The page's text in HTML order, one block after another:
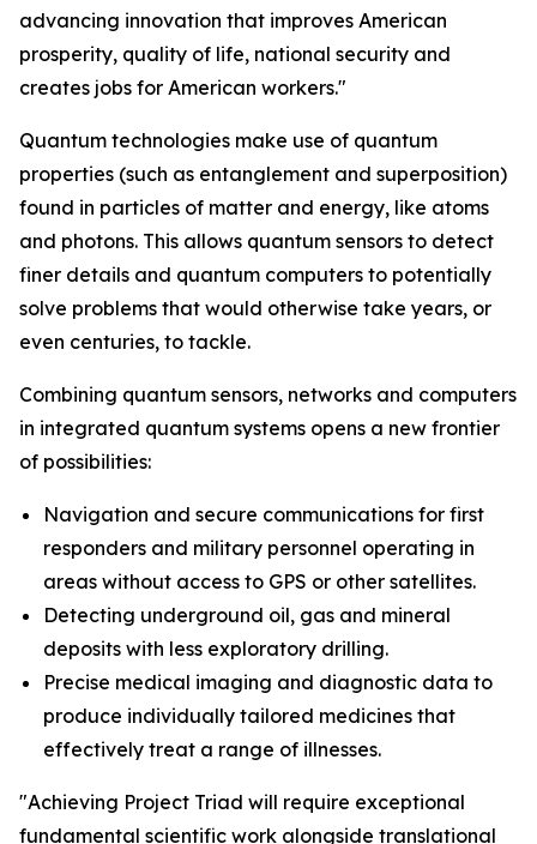
advancing innovation that improves American
prosperity, quality of life, national security and
creates jobs for American workers."
Quantum technologies make use of quantum
properties (such as entanglement and superposition)
found in particles of matter and energy, like atoms
and photons. This allows quantum sensors to detect
finer details and quantum computers to potentially
solve problems that would otherwise take years, or
even centuries, to tackle.
Combining quantum sensors, networks and computers
in integrated quantum systems opens a new frontier
of possibilities:
Navigation and secure communications for first
responders and military personnel operating in
areas without access to GPS or other satellites.
Detecting underground oil, gas and mineral
deposits with less exploratory drilling.
Precise medical imaging and diagnostic data to
produce individually tailored medicines that
effectively treat a range of illnesses.
"Achieving Project Triad will require exceptional
fundamental scientific work alongside translational